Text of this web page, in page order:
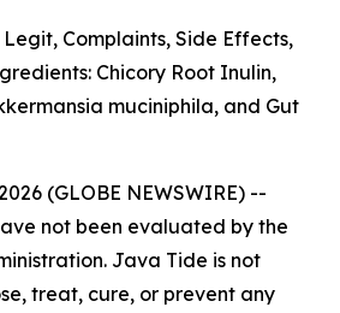
Complaints, Side Effects,
Chicory Root Inulin,
muciniphila, and Gut
(GLOBE NEWSWIRE) --
not been evaluated by the
Java Tide is not
treat, cure, or prevent any